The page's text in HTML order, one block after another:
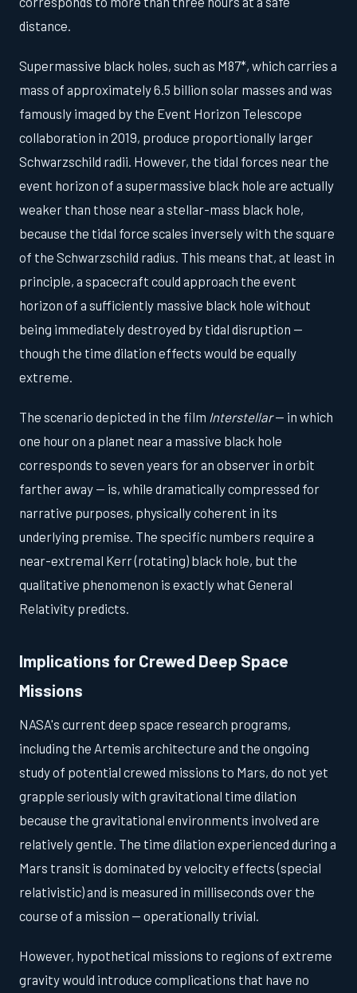
distance.
Supermassive black holes, such as M87*, which carries a
mass of approximately 6.5 billion solar masses and was
famously imaged by the Event Horizon Telescope
collaboration in 2019, produce proportionally larger
Schwarzschild radii. However, the tidal forces near the
event horizon of a supermassive black hole are actually
weaker than those near a stellar-mass black hole,
because the tidal force scales inversely with the square
of the Schwarzschild radius. This means that, at least in
principle, a spacecraft could approach the event
horizon of a sufficiently massive black hole without
being immediately destroyed by tidal disruption —
though the time dilation effects would be equally
extreme.
The scenario depicted in the film Interstellar— in which
one hour on a planet near a massive black hole
corresponds to seven years for an observer in orbit
farther away — is, while dramatically compressed for
narrative purposes, physically coherent in its
underlying premise. The specific numbers require a
near-extremal Kerr (rotating) black hole, but the
qualitative phenomenon is exactly what General
Relativity predicts.
Implications for Crewed Deep Space
Missions
NASA's current deep space research programs,
including the Artemis architecture and the ongoing
study of potential crewed missions to Mars, do not yet
grapple seriously with gravitational time dilation
because the gravitational environments involved are
relatively gentle. The time dilation experienced during a
Mars transit is dominated by velocity effects (special
relativistic) and is measured in milliseconds over the
course of a mission — operationally trivial.
However, hypothetical missions to regions of extreme
gravity would introduce complications that have no